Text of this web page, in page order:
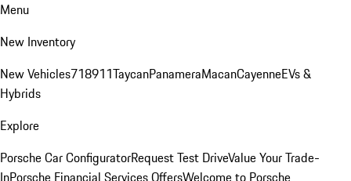
Menu
New Inventory
New Vehicles718911TaycanPanameraMacanCayenneEVs &
Hybrids
Explore
Porsche Car ConfiguratorRequest Test DriveValue Your Trade-
InPorsche Financial Services OffersWelcome to Porsche